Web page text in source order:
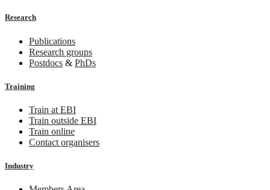
Research
Publications
Research groups
Postdocs & PhDs
Training
Train at EBI
Train outside EBI
Train online
Contact organisers
Industry